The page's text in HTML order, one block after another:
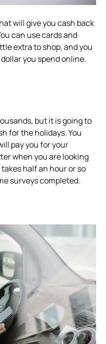
will give you cash back
can use cards and
extra to shop, and you
you spend online.
but it is going to
for the holidays. You
pay you for your
when you are looking
half an hour or so
surveys completed.